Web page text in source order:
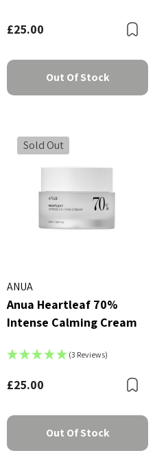
Advanced Snail 96 Mucin
£25.00
Out Of Stock
Sold Out
ANUA
Anua Heartleaf 70%
Intense Calming Cream
(3 Reviews)
£25.00
Out Of Stock